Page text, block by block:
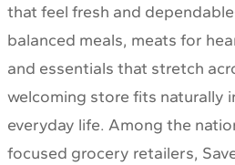
that feel fresh and
balanced meals, meats for
and essentials that stretch
welcoming store fits naturally
everyday life. Among the
focused grocery retailers,